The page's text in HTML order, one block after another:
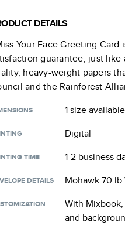
DETAILS
Your Face Greeting Card
guarantee, just
heavy-weight papers
and the Rainforest
1 sizeavailable
Digital
TIME 1-2 business
DETAILS Mohawk 70
With
and